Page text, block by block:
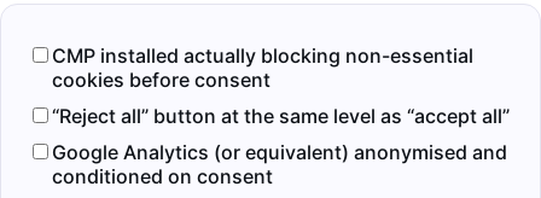
CMP installed actually blocking non-essential
cookies before consent
“Reject all” button at the same level as “accept all”
Google Analytics (or equivalent) anonymised and
conditioned on consent